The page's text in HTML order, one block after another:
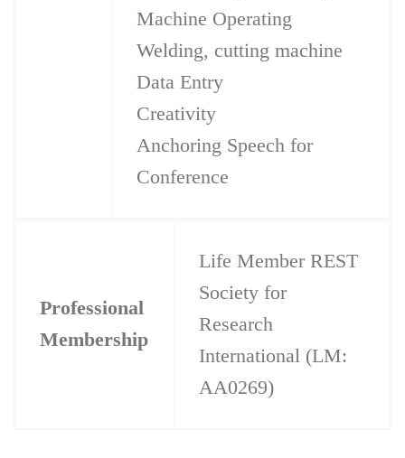
Machine Operating
Welding, cutting machine
Data Entry
Creativity
Anchoring Speech for
Conference
Professional
Membership
Life Member REST
Society for
Research
International (LM:
AA0269)